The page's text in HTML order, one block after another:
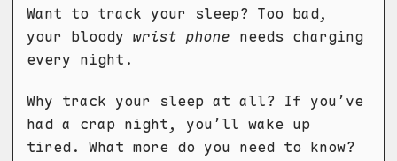
Want to track your sleep? Too bad,
your bloody wrist phone needs charging
every night.
Why track your sleep at all? If you’ve
had a crap night, you’ll wake up
tired. What more do you need to know?